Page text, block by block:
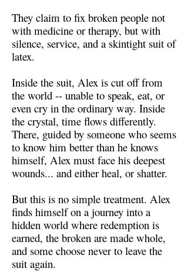
They claim to fix broken people not
with medicine or therapy, but with
silence, service, and a skintight suit of
latex.
Inside the suit, Alex is cut off from
the world -- unable to speak, eat, or
even cry in the ordinary way. Inside
the crystal, time flows differently.
There, guided by someone who seems
to know him better than he knows
himself, Alex must face his deepest
wounds... and either heal, or shatter.
But this is no simple treatment. Alex
finds himself on a journey into a
hidden world where redemption is
earned, the broken are made whole,
and some choose never to leave the
suit again.